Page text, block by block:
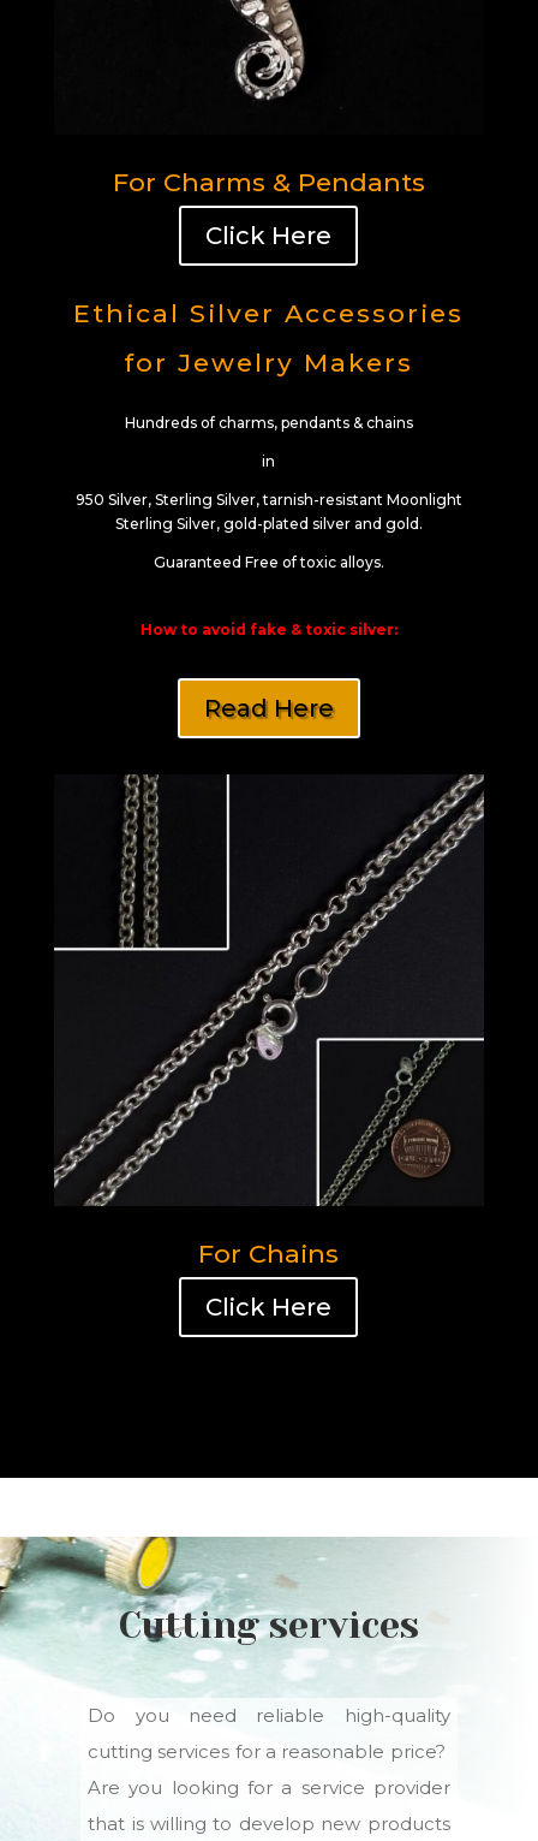
For Charms & Pendants
Click Here
Ethical Silver Accessories
for Jewelry Makers
Hundreds of charms, pendants & chains
in
950 Silver, Sterling Silver, tarnish-resistant Moonlight
Sterling Silver, gold-plated silver and gold.
Guaranteed Free of toxic alloys.
How to avoid fake & toxic silver:
Read Here
For Chains
Click Here
Cutting services
Do you need reliable high-quality
cutting services for a reasonable price?
Are you looking for a service provider
that is willing to develop new products